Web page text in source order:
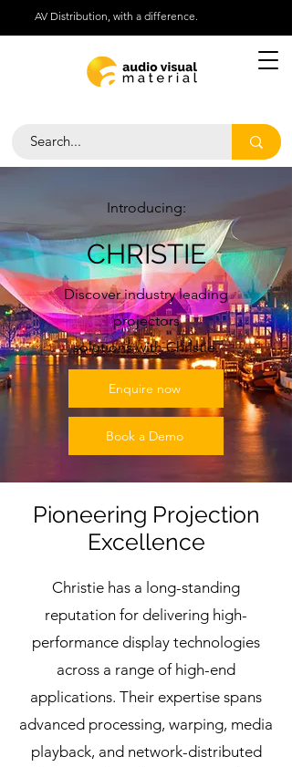
AV Distribution, with a difference.
Introducing:
CHRISTIE
Discover industry leading
projectors
solutions with Christie.
Enquire now
Book a Demo
Pioneering Projection
Excellence
Christie has a long-standing
reputation for delivering high-
performance display technologies
across a range of high-end
applications. Their expertise spans
advanced processing, warping, media
playback, and network-distributed